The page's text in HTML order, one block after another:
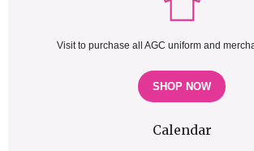
Visit to purchase all AGC uniform and
SHOP NOW
Calendar